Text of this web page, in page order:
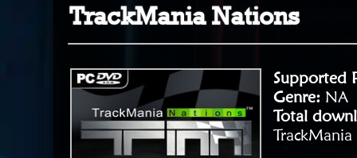
TrackMania Nations
Supported
Genre: NA
Total